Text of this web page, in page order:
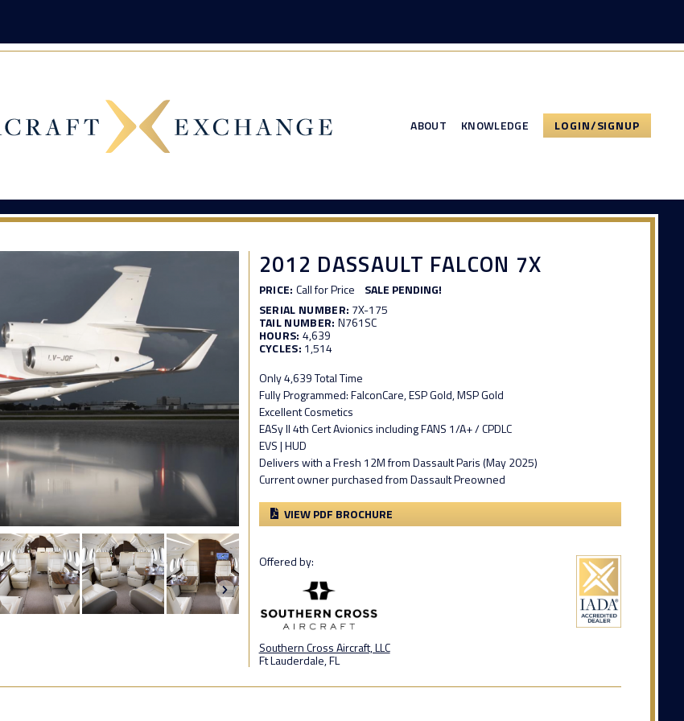
ABOUT KNOWLEDGE LOGIN/SIGNUP
2012 DASSAULT FALCON 7X
PRICE: Call for Price
SALE PENDING!
SERIAL NUMBER: 7X-175
TAIL NUMBER: N761SC
HOURS: 4,639
CYCLES: 1,514
Only 4,639 Total Time
Fully Programmed: FalconCare, ESP Gold, MSP Gold
Excellent Cosmetics
EASy II 4th Cert Avionics including FANS 1/A+ / CPDLC
EVS | HUD
Delivers with a Fresh 12M from Dassault Paris (May 2025)
Current owner purchased from Dassault Preowned
VIEW PDF BROCHURE
Offered by:
Southern Cross Aircraft, LLC
Ft Lauderdale, FL